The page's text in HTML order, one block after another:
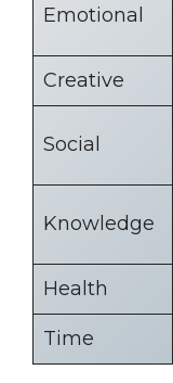
Emotional
Creative
Social
Knowledge
Health
Time